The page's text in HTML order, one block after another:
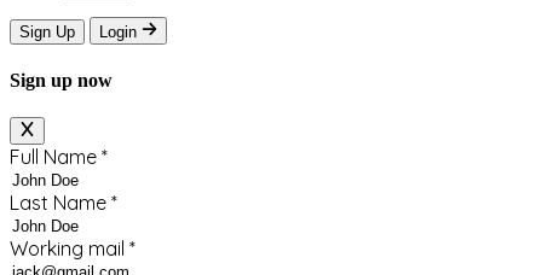
Sign Up Login
Sign up now
Full Name *
Last Name *
Working mail *